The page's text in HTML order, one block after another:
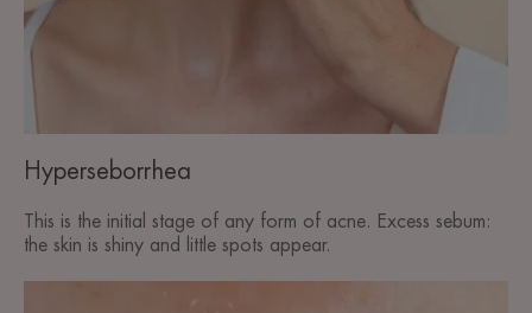
Hyperseborrhea
This is the initial stage of any form of acne. Excess sebum:
the skin is shiny and little spots appear.